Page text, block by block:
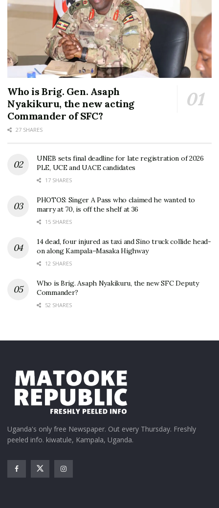
Who is Brig. Gen. Asaph
Nyakikuru, the new acting
Commander of SFC?
27 SHARES
UNEB sets final deadline for late registration of 2026
PLE, UCE and UACE candidates
17 SHARES
PHOTOS: Singer A Pass who claimed he wanted to
marry at 70, is off the shelf at 36
15 SHARES
14 dead, four injured as taxi and Sino truck collide head-
on along Kampala–Masaka Highway
12 SHARES
Who is Brig. Asaph Nyakikuru, the new SFC Deputy
Commander?
52 SHARES
Uganda's only free Newspaper. Out every Thursday. Freshly
peeled info. kiwatule, Kampala, Uganda.